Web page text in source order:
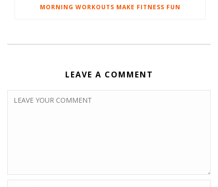
MORNING WORKOUTS MAKE FITNESS FUN
LEAVE A COMMENT